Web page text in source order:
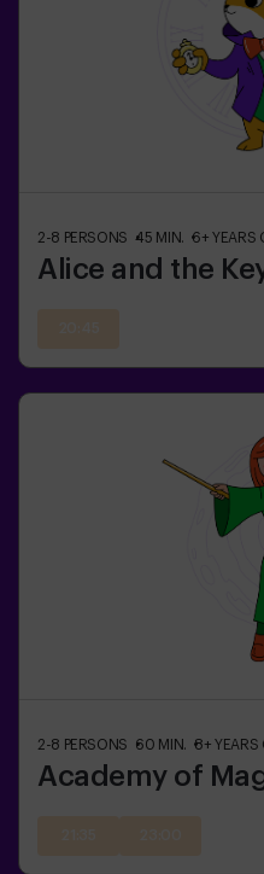
2-8 PERSONS 45 MIN. 6+ YEARS
Alice and the
2-8 PERSONS 60 MIN. 8+ YEARS
Academy of